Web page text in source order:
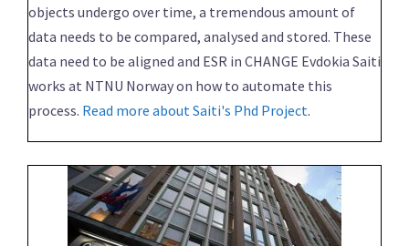
objects undergo over time, a tremendous amount of
data needs to be compared, analysed and stored. These
data need to be aligned and ESR in CHANGE Evdokia Saiti
works at NTNU Norway on how to automate this
process. Read more about Saiti's Phd Project.